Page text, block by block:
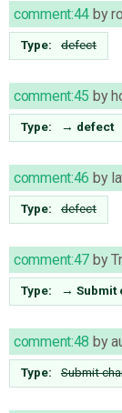
comment:44 by
Type: defect
comment:45 by
Type: → defect
comment:46 by
Type: defect
comment:47 by
Type: → Submit
comment:48 by
Type: Submit